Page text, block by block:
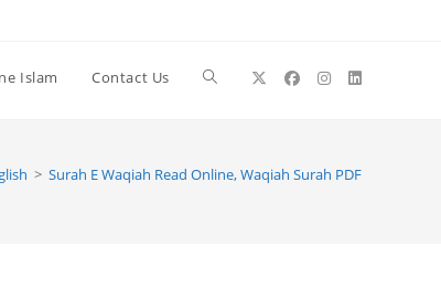
Islam Contact Us Toggle
> Surah E Waqiah Read Online, Waqiah Surah PDF